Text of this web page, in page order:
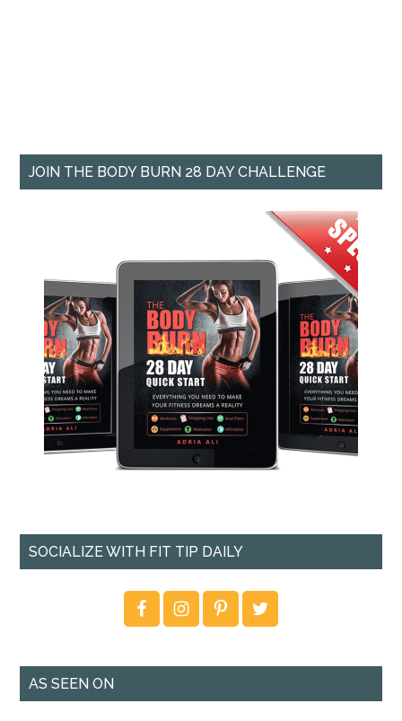
JOIN THE BODY BURN 28 DAY CHALLENGE
SOCIALIZE WITH FIT TIP DAILY
AS SEEN ON